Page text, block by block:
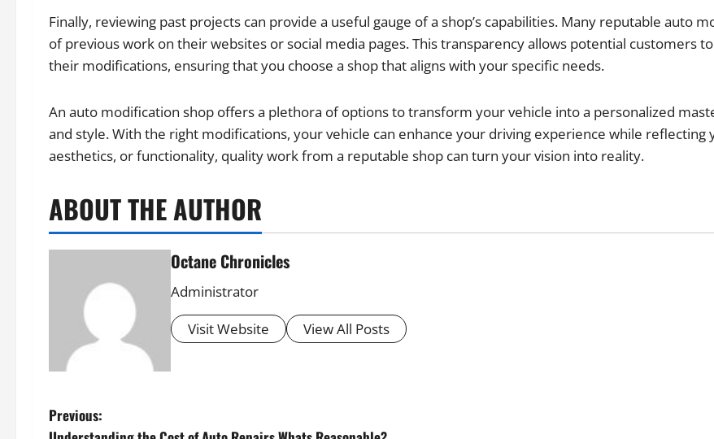
Finally, reviewing past projects can provide a useful gauge of a shop’s capabilities. Many reputable auto
of previous work on their websites or social media pages. This transparency allows potential customers
their modifications, ensuring that you choose a shop that aligns with your specific needs.
An auto modification shop offers a plethora of options to transform your vehicle into a personalized
and style. With the right modifications, your vehicle can enhance your driving experience while
aesthetics, or functionality, quality work from a reputable shop can turn your vision into reality.
ABOUT THE AUTHOR
Octane Chronicles
Administrator
Visit Website
View All Posts
P
Previous: